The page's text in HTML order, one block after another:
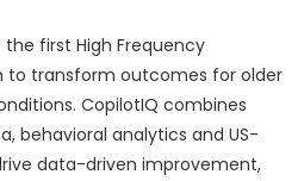
first High Frequency
to transform outcomes for older
CopilotIQ combines
behavioral analytics and US-
data-driven improvement,